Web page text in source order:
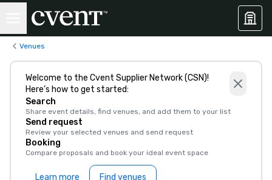
Venues
Welcome to the Cvent Supplier Network (CSN)!
Here’s how to get started:
Search
Share event details, find venues, and add them to your list
Send request
Review your selected venues and send request
Booking
Compare proposals and book your ideal event space
Learn more Find venues